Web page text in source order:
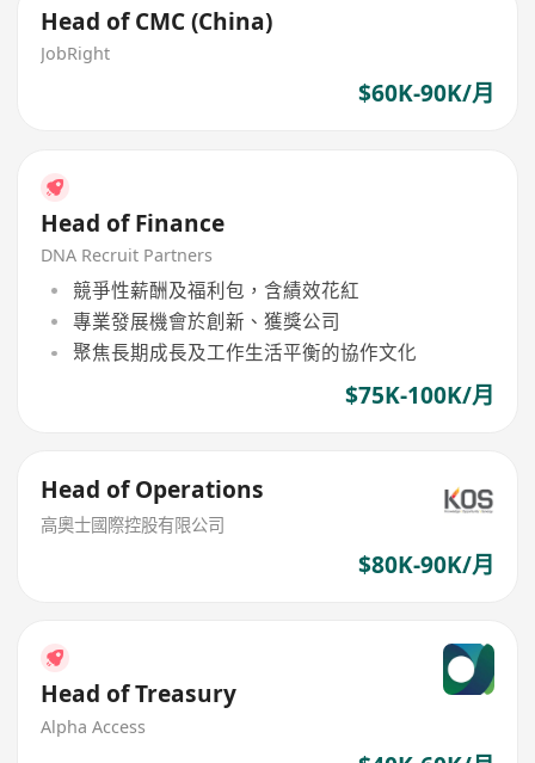
Head of CMC (China)
JobRight
$60K-90K/月
Head of Finance
DNA Recruit Partners
競爭性薪酬及福利包，含績效花紅
專業發展機會於創新、獲獎公司
聚焦長期成長及工作生活平衡的協作文化
$75K-100K/月
Head of Operations
高奧士國際控股有限公司
$80K-90K/月
Head of Treasury
Alpha Access